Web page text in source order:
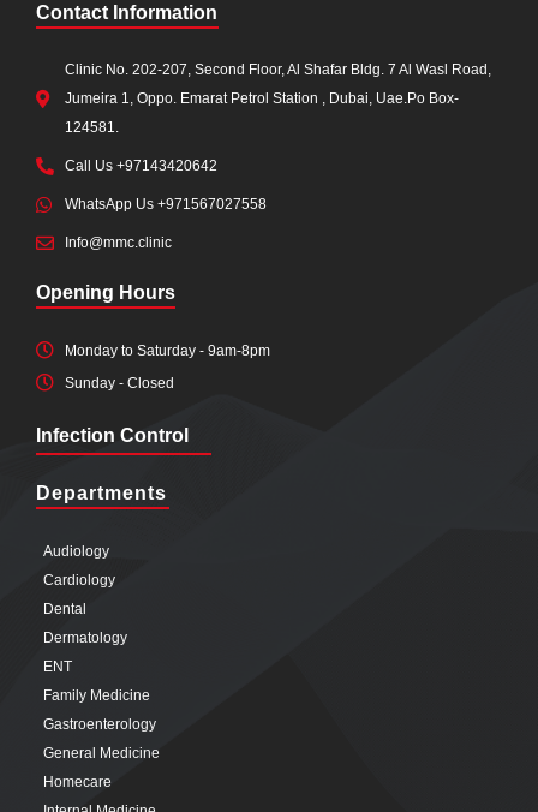
Contact Information
Clinic No. 202-207, Second Floor, Al Shafar Bldg. 7 Al Wasl Road,
Jumeira 1, Oppo. Emarat Petrol Station , Dubai, Uae.Po Box-
124581.
Call Us +97143420642
WhatsApp Us +971567027558
Info@mmc.clinic
Opening Hours
Monday to Saturday - 9am-8pm
Sunday - Closed
Infection Control
Departments
Audiology
Cardiology
Dental
Dermatology
ENT
Family Medicine
Gastroenterology
General Medicine
Homecare